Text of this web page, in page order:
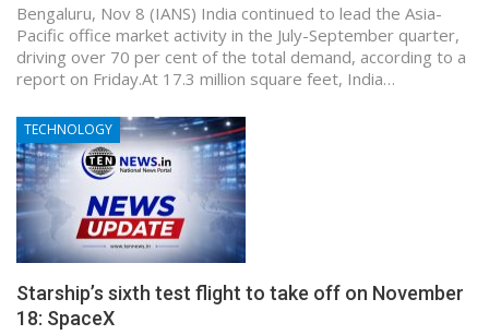
Bengaluru, Nov 8 (IANS) India continued to lead the Asia-
Pacific office market activity in the July-September quarter,
driving over 70 per cent of the total demand, according to a
report on Friday.At 17.3 million square feet, India…
TECHNOLOGY
Starship’s sixth test flight to take off on November
18: SpaceX